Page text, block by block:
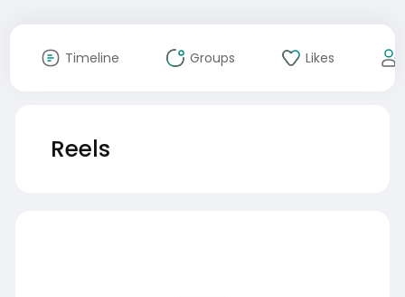
Timeline Groups Likes
Reels